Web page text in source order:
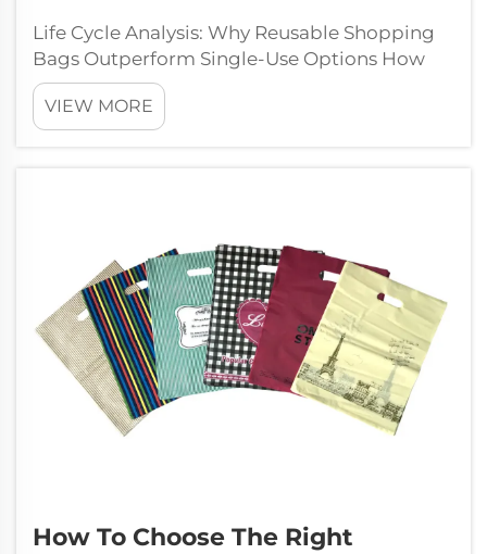
Life Cycle Analysis: Why Reusable Shopping
Bags Outperform Single-Use Options How
Life Cycle Assessment Reveals the True
Environmental Cost of Shopping Bags Life
Cycle Assessment or LCA looks at how bad
VIEW MORE
How To Choose The Right